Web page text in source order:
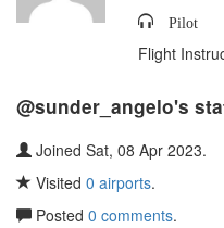
Pilot
Flight
@sunder_angelo's
Joined Sat, 08 Apr 2023.
Visited 0 airports.
Posted 0 comments.